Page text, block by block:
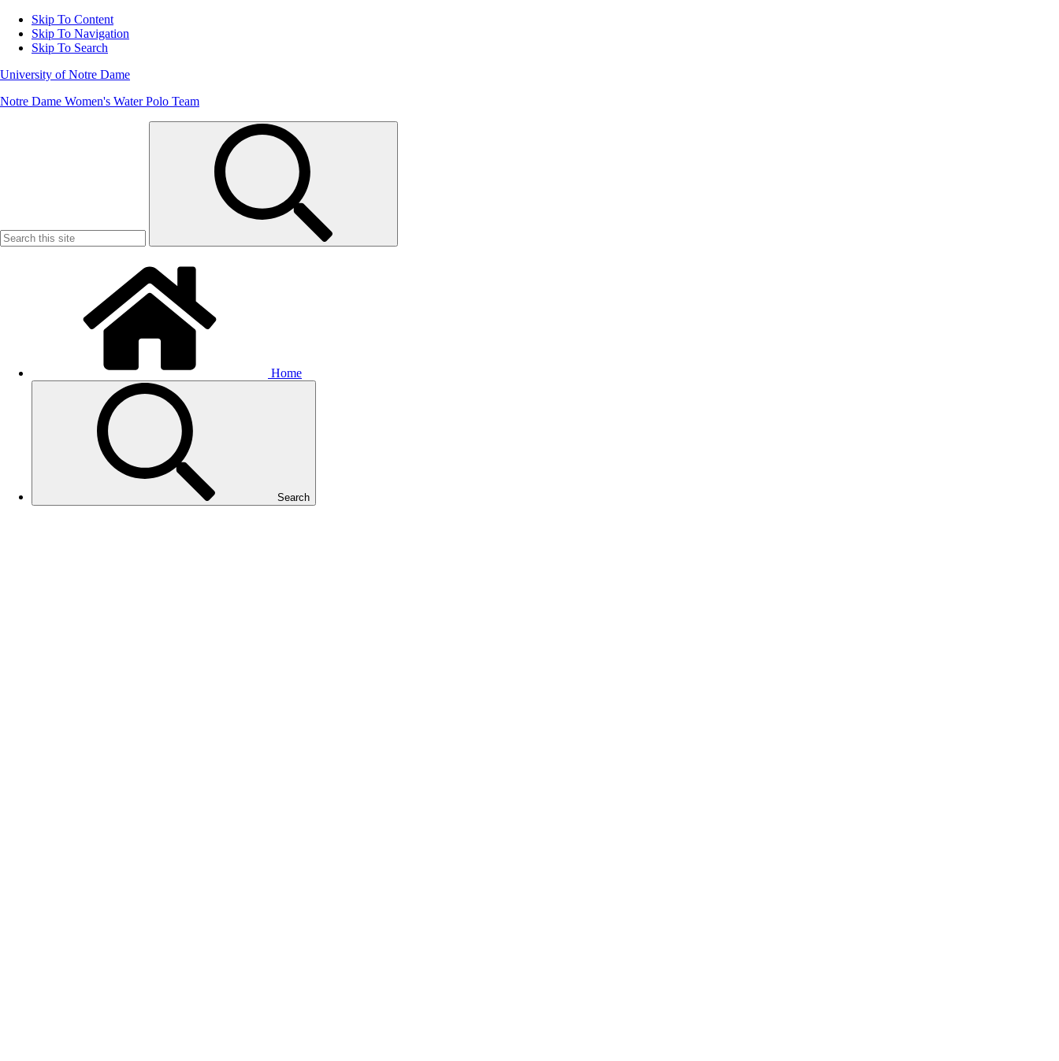
Skip To Content
Skip To Navigation
Skip To Search
University of Notre Dame
Notre Dame Women's Water Polo Team
Home
Search